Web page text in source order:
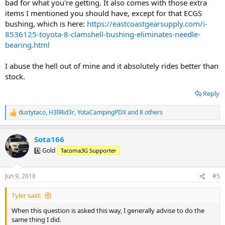
bad for what you're getting. It also comes with those extra
items I mentioned you should have, except for that ECGS
bushing, which is here: https://eastcoastgearsupply.com/i-
8536125-toyota-8-clamshell-bushing-eliminates-needle-
bearing.html
I abuse the hell out of mine and it absolutely rides better than
stock.
Reply
R
e
c
t
i
s
:
dustytaco, H3llRid3r,YotaCampingPDXand 8 others
Sota166
4️⃣ Gold Tacoma3G Supporter
Jun 9, 2018 #5
Tyler said:
When this question is asked this way, I generally advise to do the
same thing I did.